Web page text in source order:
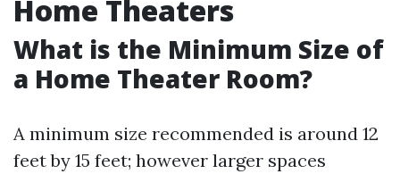
Home Theaters
What is the Minimum Size of
a Home Theater Room?
A minimum size recommended is around 12
feet by 15 feet; however larger spaces